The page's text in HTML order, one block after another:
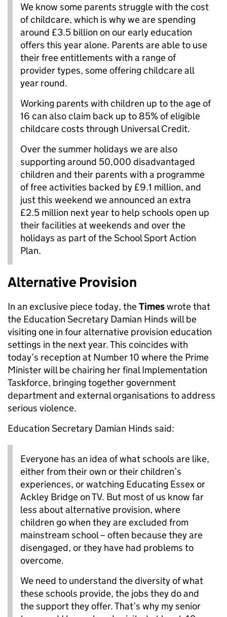
We know some parents struggle with the cost
of childcare, which is why we are spending
around £3.5 billion on our early education
offers this year alone. Parents are able to use
their free entitlements with a range of
provider types, some offering childcare all
year round.
Working parents with children up to the age of
16 can also claim back up to 85% of eligible
childcare costs through Universal Credit.
Over the summer holidays we are also
supporting around 50,000 disadvantaged
children and their parents with a programme
of free activities backed by £9.1 million, and
just this weekend we announced an extra
£2.5 million next year to help schools open up
their facilities at weekends and over the
holidays as part of the School Sport Action
Plan.
Alternative Provision
In an exclusive piece today, theTimeswrote that
the Education Secretary Damian Hinds will be
visiting one in four alternative provision education
settings in the next year. This coincides with
today’s reception at Number 10 where the Prime
Minister will be chairing her final Implementation
Taskforce, bringing together government
department and external organisations to address
serious violence.
Education Secretary Damian Hinds said:
Everyone has an idea of what schools are like,
either from their own or their children’s
experiences, or watching Educating Essex or
Ackley Bridge on TV. But most of us know far
less about alternative provision, where
children go when they are excluded from
mainstream school – often because they are
disengaged, or they have had problems to
overcome.
We need to understand the diversity of what
these schools provide, the jobs they do and
the support they offer. That’s why my senior